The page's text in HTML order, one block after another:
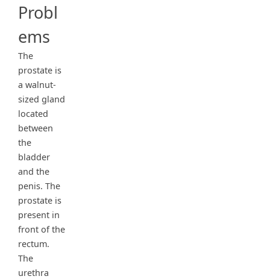
Probl
ems
The
prostate is
a walnut-
sized gland
located
between
the
bladder
and the
penis. The
prostate is
present in
front of the
rectum.
The
urethra